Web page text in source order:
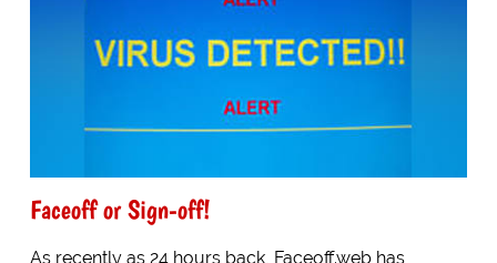
Faceoff or Sign-off!
As recently as 24 hours back, Faceoff.web has